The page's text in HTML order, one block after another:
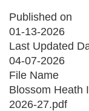
Published on
01-13-2026
Last Updated
04-07-2026
File Name
Blossom Heath
2026-27.pdf